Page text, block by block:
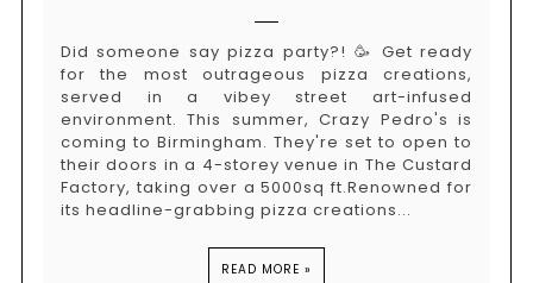
Did someone say pizza party?! 🥳 Get ready
for the most outrageous pizza creations,
served in a vibey street art-infused
environment. This summer, Crazy Pedro's is
coming to Birmingham. They're set to open to
their doors in a 4-storey venue in The Custard
Factory, taking over a 5000sq ft.Renowned for
its headline-grabbing pizza creations...
READ MORE »